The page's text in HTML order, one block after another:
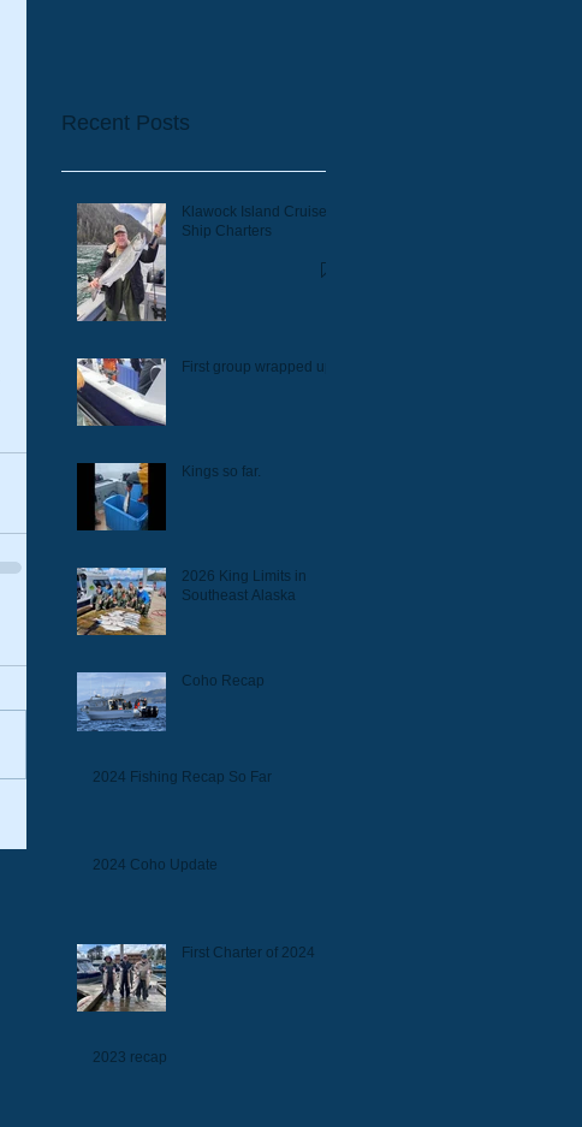
Recent Posts
Klawock Island Cruise
Ship Charters
First group wrapped up.
Kings so far.
2026 King Limits in
Southeast Alaska
Coho Recap
2024 Fishing Recap So Far
2024 Coho Update
First Charter of 2024
2023 recap